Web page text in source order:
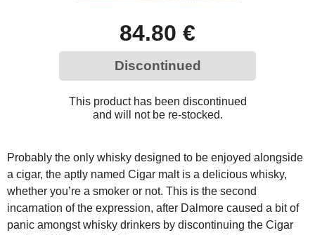
84.80 €
Discontinued
This product has been discontinued
and will not be re-stocked.
Probably the only whisky designed to be enjoyed alongside
a cigar, the aptly named Cigar malt is a delicious whisky,
whether you’re a smoker or not. This is the second
incarnation of the expression, after Dalmore caused a bit of
panic amongst whisky drinkers by discontinuing the Cigar